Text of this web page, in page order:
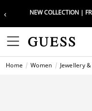
‹
NEW COLLECTION |
Home Women Jewellery